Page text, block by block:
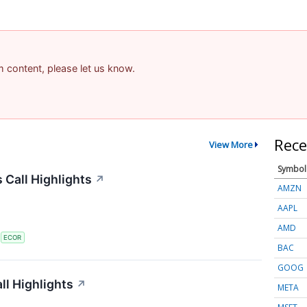
content, please let us know.
View More
Call Highlights ↗
ECOR
Highlights ↗
Symbol
AMZN
AAPL
AMD
BAC
GOOG
META